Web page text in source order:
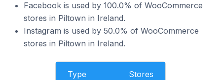
Facebook is used by 100.0% of WooCommerce
stores in Piltown in Ireland.
Instagram is used by 50.0% of WooCommerce
stores in Piltown in Ireland.
Type Stores